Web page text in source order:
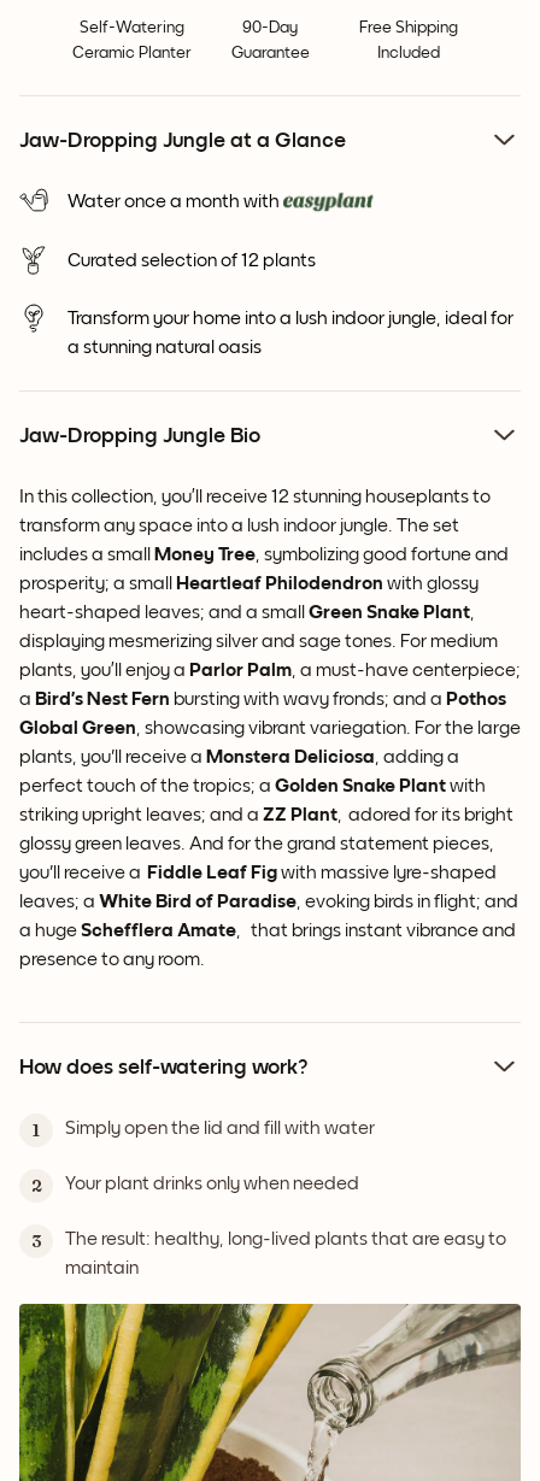
Self-Watering
Ceramic Planter
90-Day
Guarantee
Free Shipping
Included
Jaw-Dropping Jungle at a Glance
Water once a month with
Curated selection of 12 plants
Transform your home into a lush indoor jungle, ideal for
a stunning natural oasis
Jaw-Dropping Jungle Bio
In this collection, you’ll receive 12 stunning houseplants to
transform any space into a lush indoor jungle. The set
includes a small
Money Tree , symbolizing good fortune and
prosperity; a small
Heartleaf Philodendron with glossy
heart-shaped leaves; and a small Green Snake Plant
displaying mesmerizing silver and sage tones. For medium
plants, you’ll enjoy a Parlor Palm , a must-have centerpiece;
a Bird’s Nest Fern bursting with wavy fronds; and a Pothos
Global Green , showcasing vibrant variegation. For the large
plants, you'll receive a Monstera Deliciosa , adding a
perfect touch of the tropics; a Golden Snake Plantwith
striking upright leaves; and a ZZ Plant adored for its bright
glossy green leaves . And for the grand statement pieces,
you'll receive a Fiddle Leaf Figwith massive lyre-shaped
leaves; a White Bird of Paradise , evoking birds in flight; and
a hugeSchefflera Amate , that brings instant vibrance and
presence to any room.
How does self-watering work?
1 Simply open the lid and fill with water
2 Your plant drinks only when needed
3
The result: healthy, long-lived plants that are easy to
maintain